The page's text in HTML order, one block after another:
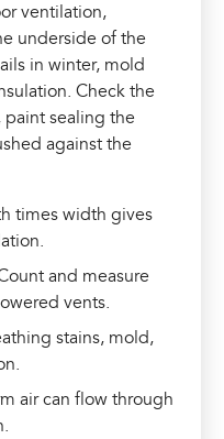
ventilation,
underside of the
in winter, mold
Check the
paint sealing the
against the
times width gives
and measure
vents.
stains, mold,
air can flow through